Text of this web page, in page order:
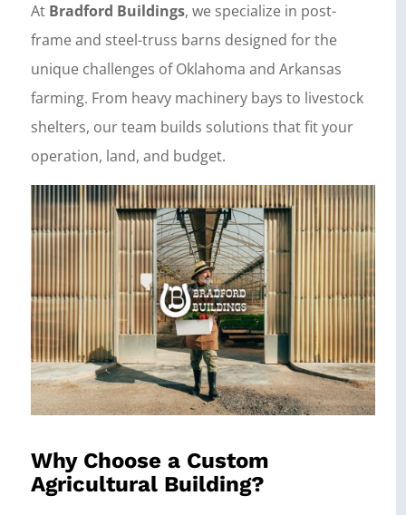
At Bradford Buildings, we specialize in post-
frame and steel-truss barns designed for the
unique challenges of Oklahoma and Arkansas
farming. From heavy machinery bays to livestock
shelters, our team builds solutions that fit your
operation, land, and budget.
Why Choose a Custom
Agricultural Building?